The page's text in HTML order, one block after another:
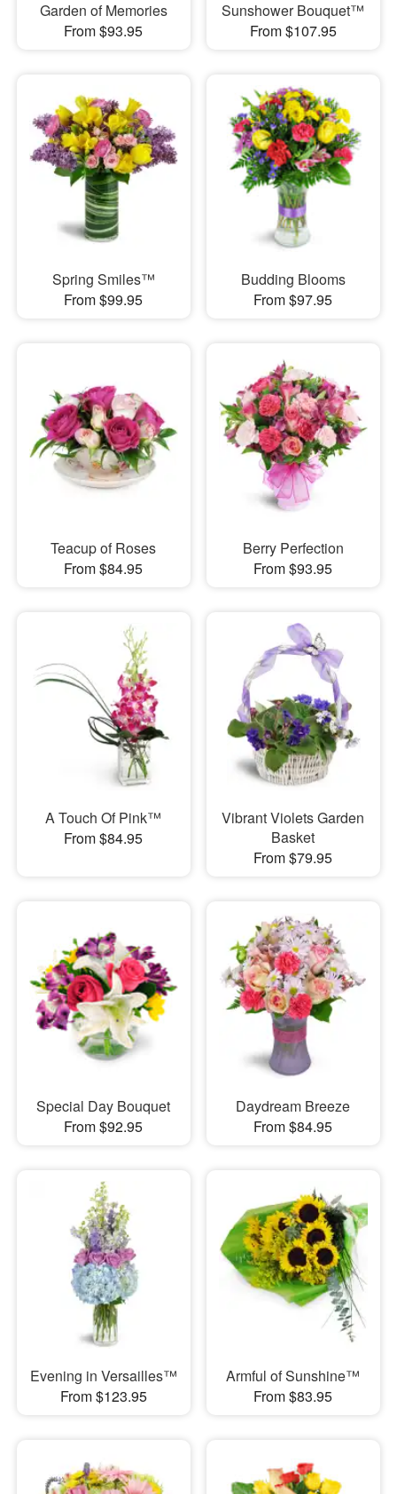
Garden of Memories
From $93.95
Sunshower Bouquet™
From $107.95
Spring Smiles™
From $99.95
Budding Blooms
From $97.95
Teacup of Roses
From $84.95
Berry Perfection
From $93.95
A Touch Of Pink™
From $84.95
Vibrant Violets Garden
Basket
From $79.95
Special Day Bouquet
From $92.95
Daydream Breeze
From $84.95
Evening in Versailles™
From $123.95
Armful of Sunshine™
From $83.95